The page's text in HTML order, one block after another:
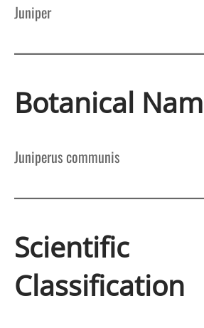
Juniper
Botanical
Juniperus communis
Scientific
Classification